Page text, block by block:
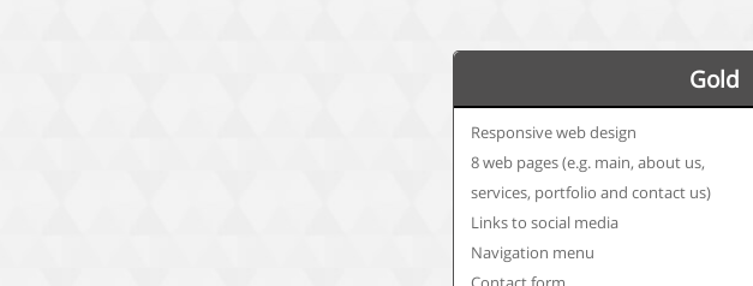
Gold
Responsive web design
8 web pages (e.g. main, about us,
services, portfolio and contact us)
Links to social media
Navigation menu